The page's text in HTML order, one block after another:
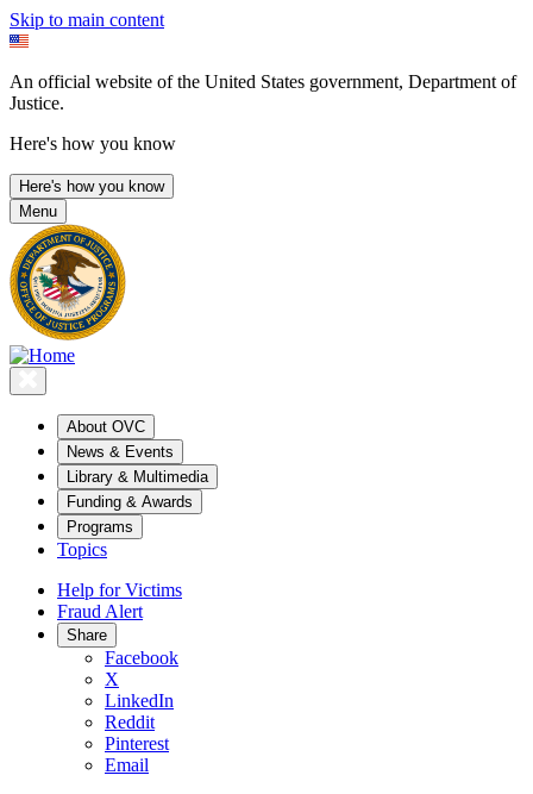
Skip to main content
An official website of the United States government, Department of
Justice.
Here's how you know
Here's how you know
Menu
About OVC
News & Events
Library & Multimedia
Funding & Awards
Programs
Topics
Help for Victims
Fraud Alert
Share
Facebook
X
LinkedIn
Reddit
Pinterest
Email